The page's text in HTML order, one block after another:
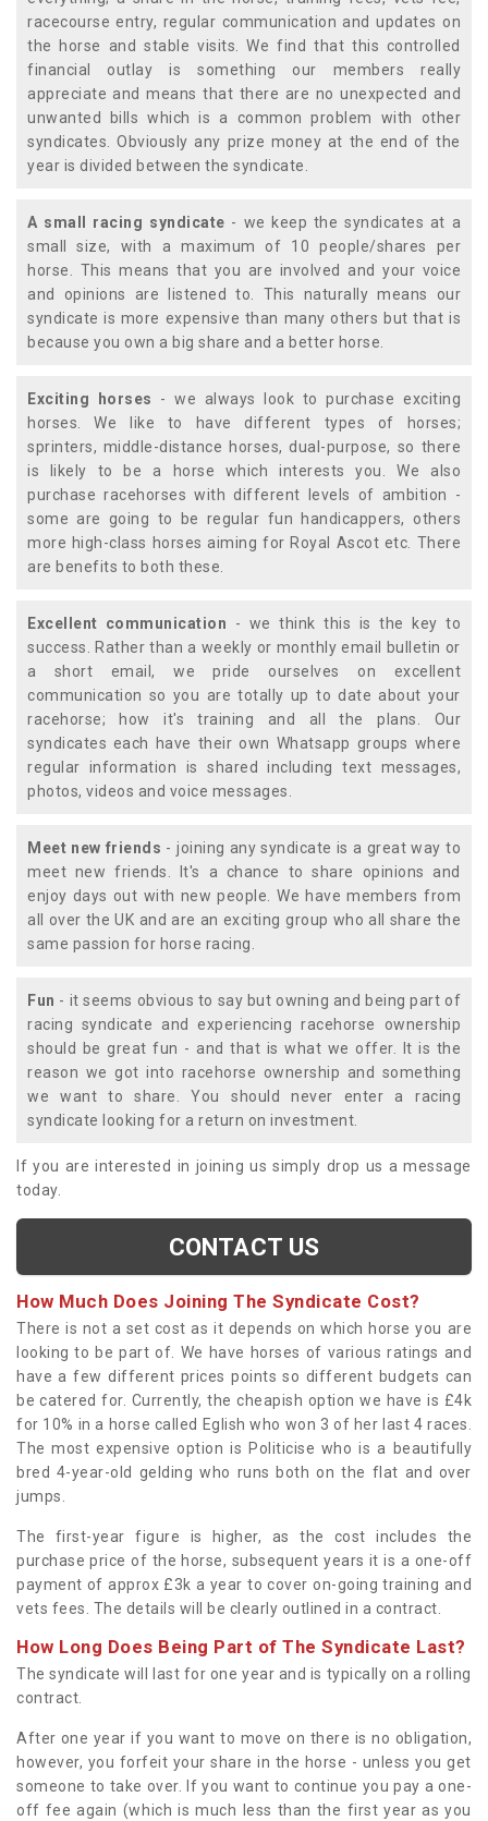
racecourse entry, regular communication and updates on
the horse and stable visits. We find that this controlled
financial outlay is something our members really
appreciate and means that there are no unexpected and
unwanted bills which is a common problem with other
syndicates. Obviously any prize money at the end of the
year is divided between the syndicate.
A small racing syndicate - we keep the syndicates at a
small size, with a maximum of 10 people/shares per
horse. This means that you are involved and your voice
and opinions are listened to. This naturally means our
syndicate is more expensive than many others but that is
because you own a big share and a better horse.
Exciting horses - we always look to purchase exciting
horses. We like to have different types of horses;
sprinters, middle-distance horses, dual-purpose, so there
is likely to be a horse which interests you. We also
purchase racehorses with different levels of ambition -
some are going to be regular fun handicappers, others
more high-class horses aiming for Royal Ascot etc. There
are benefits to both these.
Excellent communication - we think this is the key to
success. Rather than a weekly or monthly email bulletin or
a short email, we pride ourselves on excellent
communication so you are totally up to date about your
racehorse; how it's training and all the plans. Our
syndicates each have their own Whatsapp groups where
regular information is shared including text messages,
photos, videos and voice messages.
Meet new friends - joining any syndicate is a great way to
meet new friends. It's a chance to share opinions and
enjoy days out with new people. We have members from
all over the UK and are an exciting group who all share the
same passion for horse racing.
Fun - it seems obvious to say but owning and being part of
racing syndicate and experiencing racehorse ownership
should be great fun - and that is what we offer. It is the
reason we got into racehorse ownership and something
we want to share. You should never enter a racing
syndicate looking for a return on investment.
If you are interested in joining us simply drop us a message
today.
CONTACT US
How Much Does Joining The Syndicate Cost?
There is not a set cost as it depends on which horse you are
looking to be part of. We have horses of various ratings and
have a few different prices points so different budgets can
be catered for. Currently, the cheapish option we have is £4k
for 10% in a horse called Eglish who won 3 of her last 4 races.
The most expensive option is Politicise who is a beautifully
bred 4-year-old gelding who runs both on the flat and over
jumps.
The first-year figure is higher, as the cost includes the
purchase price of the horse, subsequent years it is a one-off
payment of approx £3k a year to cover on-going training and
vets fees. The details will be clearly outlined in a contract.
How Long Does Being Part of The Syndicate Last?
The syndicate will last for one year and is typically on a rolling
contract.
After one year if you want to move on there is no obligation,
however, you forfeit your share in the horse - unless you get
someone to take over. If you want to continue you pay a one-
off fee again (which is much less than the first year as you